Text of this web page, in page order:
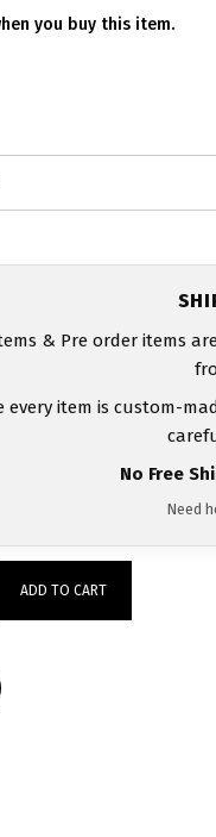
you buy this item.
& Pre order items
every item is custom-
No Free
Need
ADD TO CART